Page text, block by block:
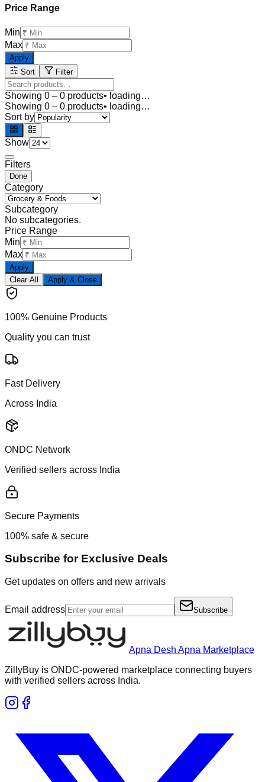
Price Range
Min
Max
Apply
Sort
Filter
Showing 0 – 0 products• loading…
Showing 0 – 0 products• loading…
Sort by
Show
Filters
Done
Category
Subcategory
No subcategories.
Price Range
Min
Max
Apply
Clear All
Apply & Close
100% Genuine Products
Quality you can trust
Fast Delivery
Across India
ONDC Network
Verified sellers across India
Secure Payments
100% safe & secure
Subscribe for Exclusive Deals
Get updates on offers and new arrivals
Email address Subscribe
Apna Desh Apna Marketplace
ZillyBuy is ONDC-powered marketplace connecting buyers
with verified sellers across India.